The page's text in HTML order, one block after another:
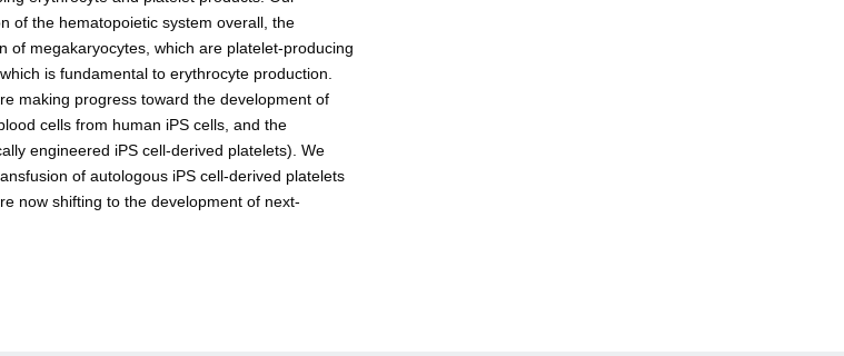
of the hematopoietic system overall, the
of megakaryocytes, which are platelet-producing
is fundamental to erythrocyte production.
making progress toward the development of
cells from human iPS cells, and the
engineered iPS cell-derived platelets). We
of autologous iPS cell-derived platelets
now shifting to the development of next-